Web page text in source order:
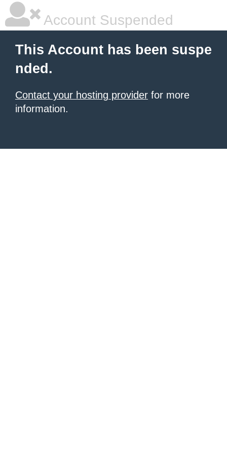
Account Suspended
This Account has been suspe
nded.
Contact your hosting provider for more
information.